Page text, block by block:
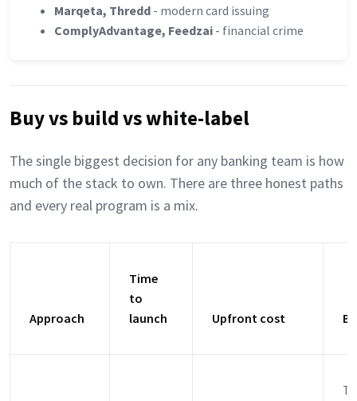
Marqeta, Thredd - modern card issuing
ComplyAdvantage, Feedzai - financial crime
Buy vs build vs white-label
The single biggest decision for any banking team is how
much of the stack to own. There are three honest paths
and every real program is a mix.
Approach
Time
to
launch
Upfront cost